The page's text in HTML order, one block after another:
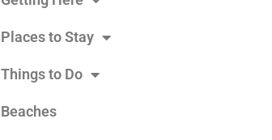
Places to Stay
Things to Do
Beaches